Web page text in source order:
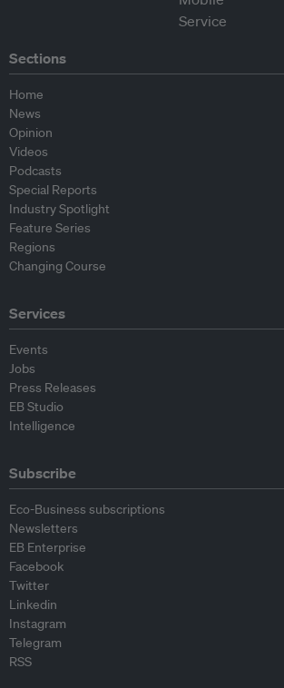
Sections
Home
News
Opinion
Videos
Podcasts
Special Reports
Industry Spotlight
Feature Series
Regions
Changing Course
Services
Events
Jobs
Press Releases
EB Studio
Intelligence
Subscribe
Eco-Business subscriptions
Newsletters
EB Enterprise
Facebook
Twitter
Linkedin
Instagram
Telegram
RSS